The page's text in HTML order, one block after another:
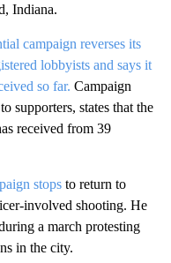
Indiana.
campaign reverses its
lobbyists and says it
so far. Campaign
supporters, states that the
received from 39
stops to return to
involved shooting. He
a march protesting
in the city.